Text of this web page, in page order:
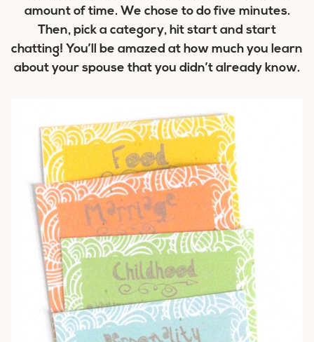
amount of time. We chose to do five minutes.
Then, pick a category, hit start and start
chatting! You’ll be amazed at how much you learn
about your spouse that you didn’t already know.